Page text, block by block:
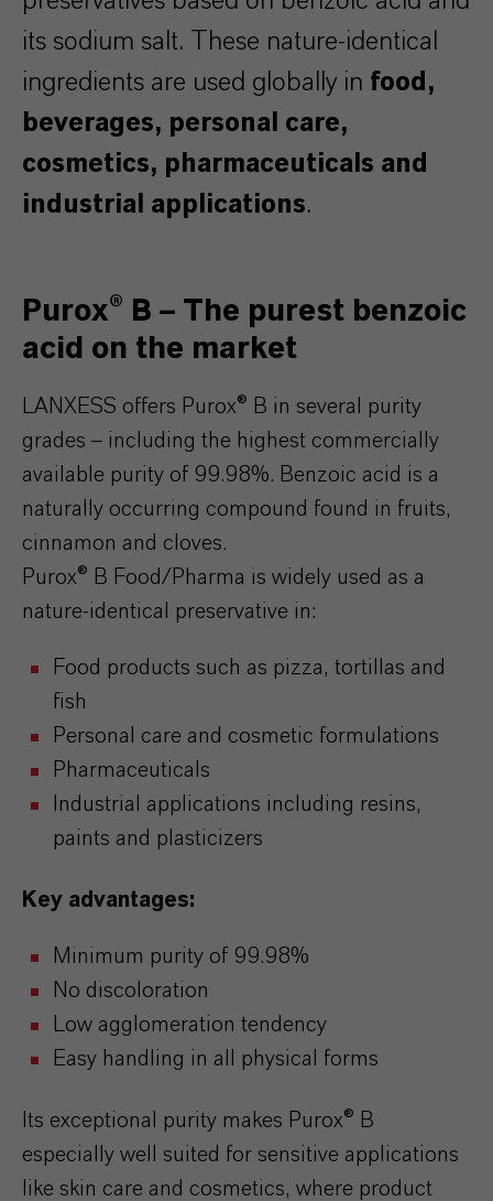
its sodium salt. These nature-identical
ingredients are used globally in food,
beverages, personal care,
cosmetics, pharmaceuticals and
industrial applications.
Purox® B – The purest benzoic
acid on the market
LANXESS offers Purox® B in several purity
grades – including the highest commercially
available purity of 99.98%. Benzoic acid is a
naturally occurring compound found in fruits,
cinnamon and cloves.
Purox® B Food/Pharma is widely used as a
nature-identical preservative in:
Food products such as pizza, tortillas and
fish
Personal care and cosmetic formulations
Pharmaceuticals
Industrial applications including resins,
paints and plasticizers
Key advantages:
Minimum purity of 99.98%
No discoloration
Low agglomeration tendency
Easy handling in all physical forms
Its exceptional purity makes Purox® B
especially well suited for sensitive applications
like skin care and cosmetics, where product